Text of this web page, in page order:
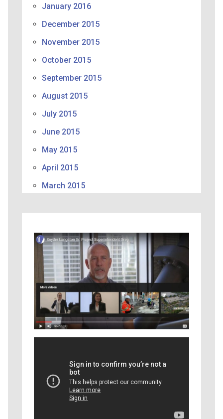
January 2016
December 2015
November 2015
October 2015
September 2015
August 2015
July 2015
June 2015
May 2015
April 2015
March 2015